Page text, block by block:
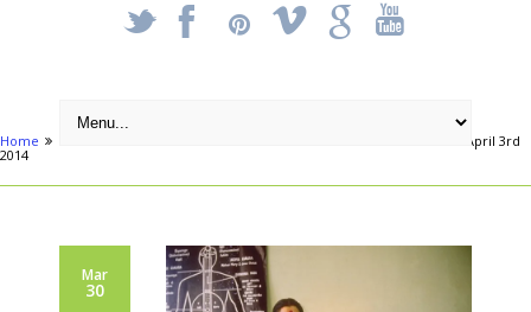
_ X ! k '
Home
Free Meditation Course – Learn to Meditate – starts April 3rd
2014
Mar
30